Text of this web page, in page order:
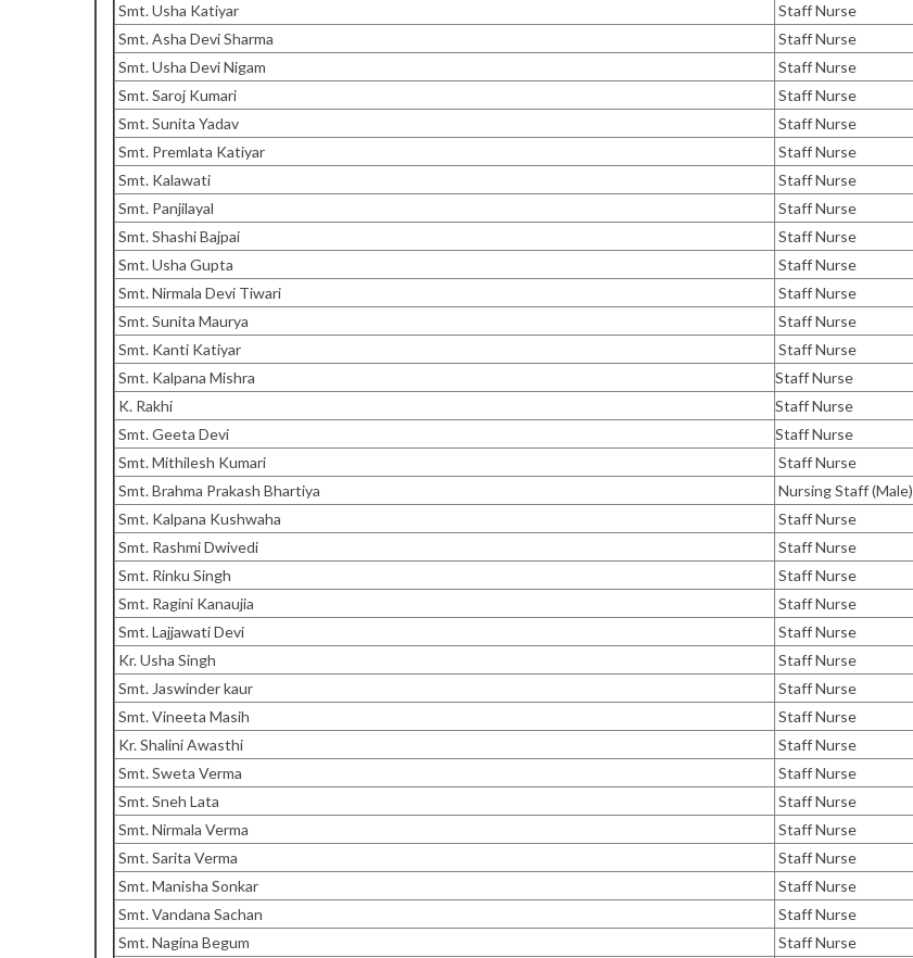
Smt. Usha Katiyar
Staff Nurse
Smt. Asha Devi Sharma
Staff Nurse
Smt. Usha Devi Nigam
Staff Nurse
Smt. Saroj Kumari
Staff Nurse
Smt. Sunita Yadav
Staff Nurse
Smt. Premlata Katiyar
Staff Nurse
Smt. Kalawati
Staff Nurse
Smt. Panjilayal
Staff Nurse
Smt. Shashi Bajpai
Staff Nurse
Smt. Usha Gupta
Staff Nurse
Smt. Nirmala Devi Tiwari
Staff Nurse
Smt. Sunita Maurya
Staff Nurse
Smt. Kanti Katiyar
Staff Nurse
Smt. Kalpana Mishra
Staff Nurse
K. Rakhi
Staff Nurse
Smt. Geeta Devi
Staff Nurse
Smt. Mithilesh Kumari
Staff Nurse
Smt. Brahma Prakash Bhartiya
Nursing Staff (Male)
Smt. Kalpana Kushwaha
Staff Nurse
Smt. Rashmi Dwivedi
Staff Nurse
Smt. Rinku Singh
Staff Nurse
Smt. Ragini Kanaujia
Staff Nurse
Smt. Lajjawati Devi
Staff Nurse
Kr. Usha Singh
Staff Nurse
Smt. Jaswinder kaur
Staff Nurse
Smt. Vineeta Masih
Staff Nurse
Kr. Shalini Awasthi
Staff Nurse
Smt. Sweta Verma
Staff Nurse
Smt. Sneh Lata
Staff Nurse
Smt. Nirmala Verma
Staff Nurse
Smt. Sarita Verma
Staff Nurse
Smt. Manisha Sonkar
Staff Nurse
Smt. Vandana Sachan
Staff Nurse
Smt. Nagina Begum
Staff Nurse